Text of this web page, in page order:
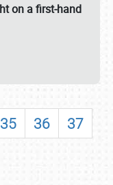
on a first-hand
35 36
37